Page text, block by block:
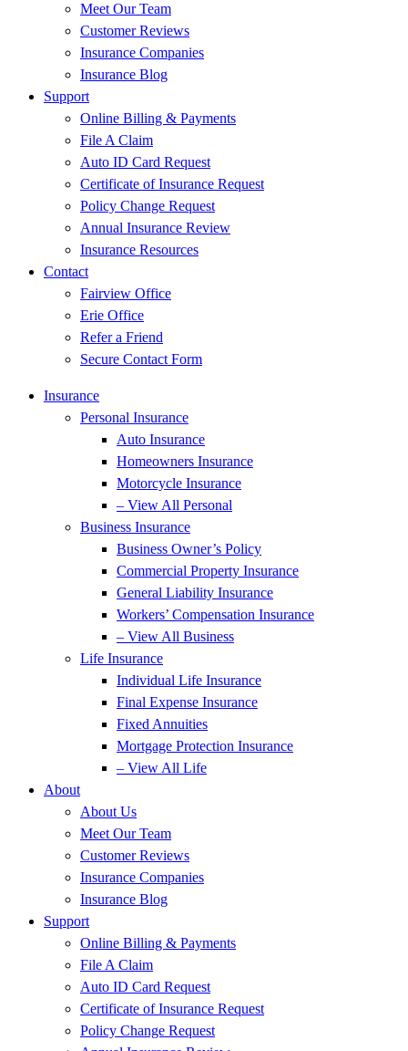
Meet Our Team
Customer Reviews
Insurance Companies
Insurance Blog
Support
Online Billing & Payments
File A Claim
Auto ID Card Request
Certificate of Insurance Request
Policy Change Request
Annual Insurance Review
Insurance Resources
Contact
Fairview Office
Erie Office
Refer a Friend
Secure Contact Form
Insurance
Personal Insurance
Auto Insurance
Homeowners Insurance
Motorcycle Insurance
– View All Personal
Business Insurance
Business Owner’s Policy
Commercial Property Insurance
General Liability Insurance
Workers’ Compensation Insurance
– View All Business
Life Insurance
Individual Life Insurance
Final Expense Insurance
Fixed Annuities
Mortgage Protection Insurance
– View All Life
About
About Us
Meet Our Team
Customer Reviews
Insurance Companies
Insurance Blog
Support
Online Billing & Payments
File A Claim
Auto ID Card Request
Certificate of Insurance Request
Policy Change Request